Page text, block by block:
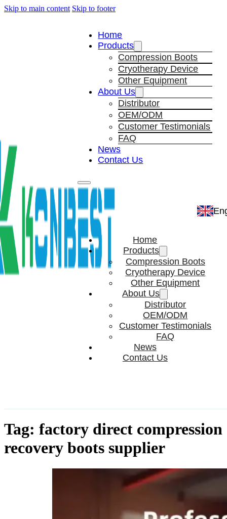
Skip to main content Skip to footer
Home
Products
Compression Boots
Cryotherapy Device
Other Equipment
About Us
Distributor
OEM/ODM
Customer Testimonials
FAQ
News
Contact Us
Home
Products
Compression Boots
Cryotherapy Device
Other Equipment
About Us
Distributor
OEM/ODM
Customer Testimonials
FAQ
News
Contact Us
Tag: factory direct compression
recovery boots supplier